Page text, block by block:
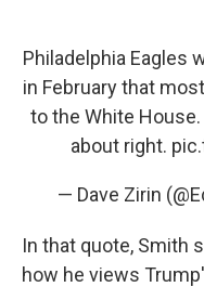
Philadelphia Eagles
in February that
to the White
about right.
— Dave Zirin
In that quote, Smith
how he views